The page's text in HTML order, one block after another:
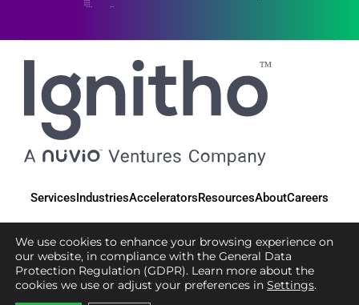
ServicesIndustriesAcceleratorsResourcesAboutCareers
© 2025 Ignitho, All Rights Reserved
We use cookies to enhance your browsing experience on
our website, in compliance with the General Data
Protection Regulation (GDPR). Learn more about the
cookies we use or adjust your preferences in Settings.